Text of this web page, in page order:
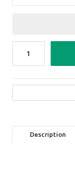
Description